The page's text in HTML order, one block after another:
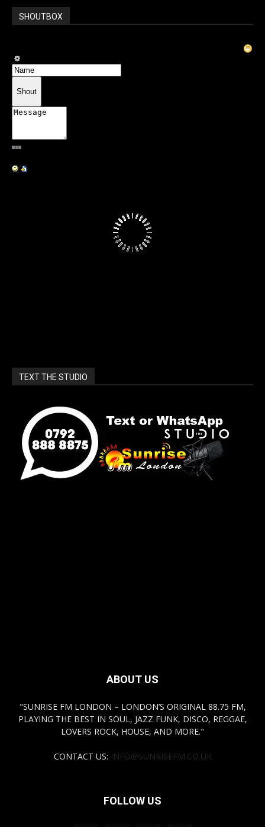
SHOUTBOX
TEXT THE STUDIO
ABOUT US
"SUNRISE FM LONDON – LONDON’S ORIGINAL 88.75 FM,
PLAYING THE BEST IN SOUL, JAZZ FUNK, DISCO, REGGAE,
LOVERS ROCK, HOUSE, AND MORE."
CONTACT US: INFO@SUNRISEFM.CO.UK
FOLLOW US